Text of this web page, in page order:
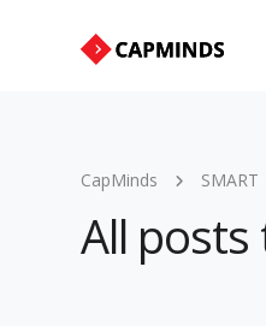
CapMinds SMART
All posts